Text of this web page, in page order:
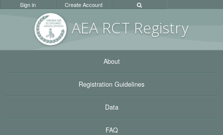
AEA RCT Registry
Sign in Create Account
About
Registration Guidelines
Data
FAQ